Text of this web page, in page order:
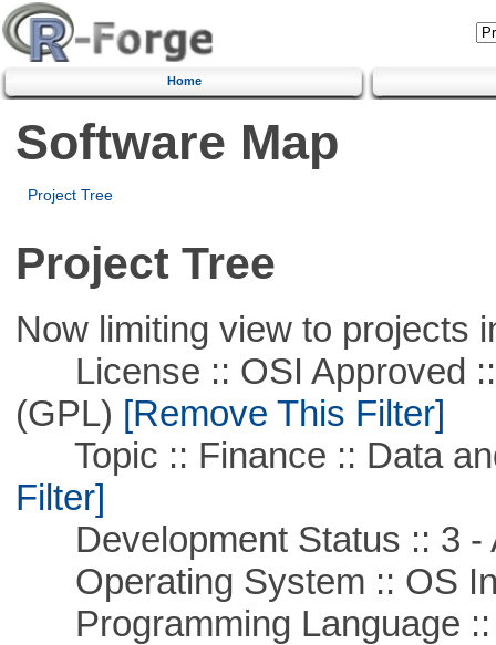
Home
Software Map
Project Tree
Project Tree
Now limiting view to projects
License :: OSI Approved ::
(GPL) [Remove This Filter]
Topic :: Finance :: Data
Filter]
Development Status :: 3 -
Operating System :: OS
Programming Language ::